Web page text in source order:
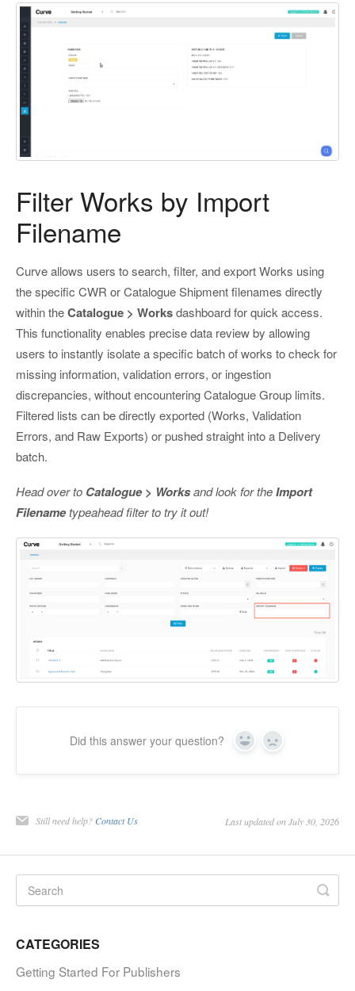
Filter Works by Import
Filename
Curve allows users to search, filter, and export Works using
the specific CWR or Catalogue Shipment filenames directly
within theCatalogue > Worksdashboard for quick access.
This functionality enables precise data review by allowing
users to instantly isolate a specific batch of works to check for
missing information, validation errors, or ingestion
discrepancies, without encountering Catalogue Group limits.
Filtered lists can be directly exported (Works, Validation
Errors, and Raw Exports) or pushed straight into a Delivery
batch.
Head over to Catalogue > Worksand look for theImport
Filenametypeahead filter to try it out!
Did this answer your question? Yes No
Still need help? Contact Us Last updated on July 30, 2026
CATEGORIES
Getting Started For Publishers